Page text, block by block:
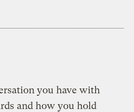
you have with
and how you hold